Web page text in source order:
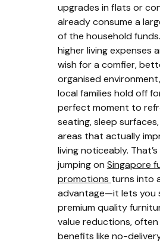
upgrades in flats or
already consume a
of the household
higher living expenses
wish for a comfier,
organised
local families hold off
perfect moment to
seating, sleep
areas that actually
living noticeably.
jumping on Singapore
promotions turns into
advantage—it lets you
premium quality
value reductions,
benefits like no-